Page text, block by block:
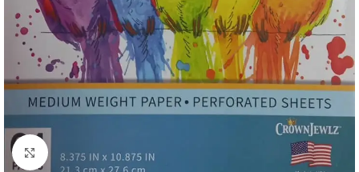
Click to enlarge